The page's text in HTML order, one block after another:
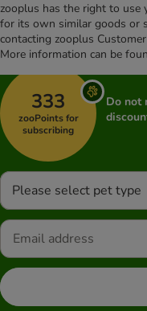
zooplus has the right to use
for its own similar goods or
contacting zooplus
More information can be
333
zooPoints for
subscribing
Do not
Please select pet type